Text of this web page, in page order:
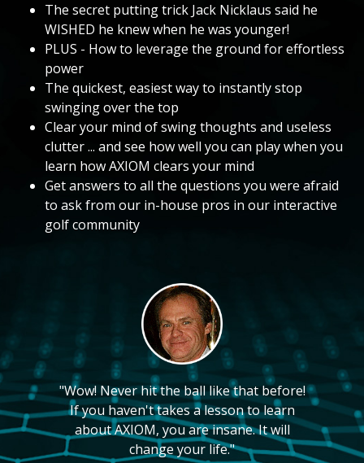
The secret putting trick Jack Nicklaus said he
WISHED he knew when he was younger!
PLUS - How to leverage the ground for effortless
power
The quickest, easiest way to instantly stop
swinging over the top
Clear your mind of swing thoughts and useless
clutter ... and see how well you can play when you
learn how AXIOM clears your mind
Get answers to all the questions you were afraid
to ask from our in-house pros in our interactive
golf community
"Wow! Never hit the ball like that before!
If you haven't takes a lesson to learn
about AXIOM, you are insane. It will
change your life."